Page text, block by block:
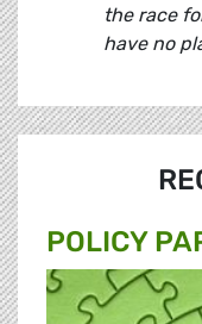
the race
have no
POLICY